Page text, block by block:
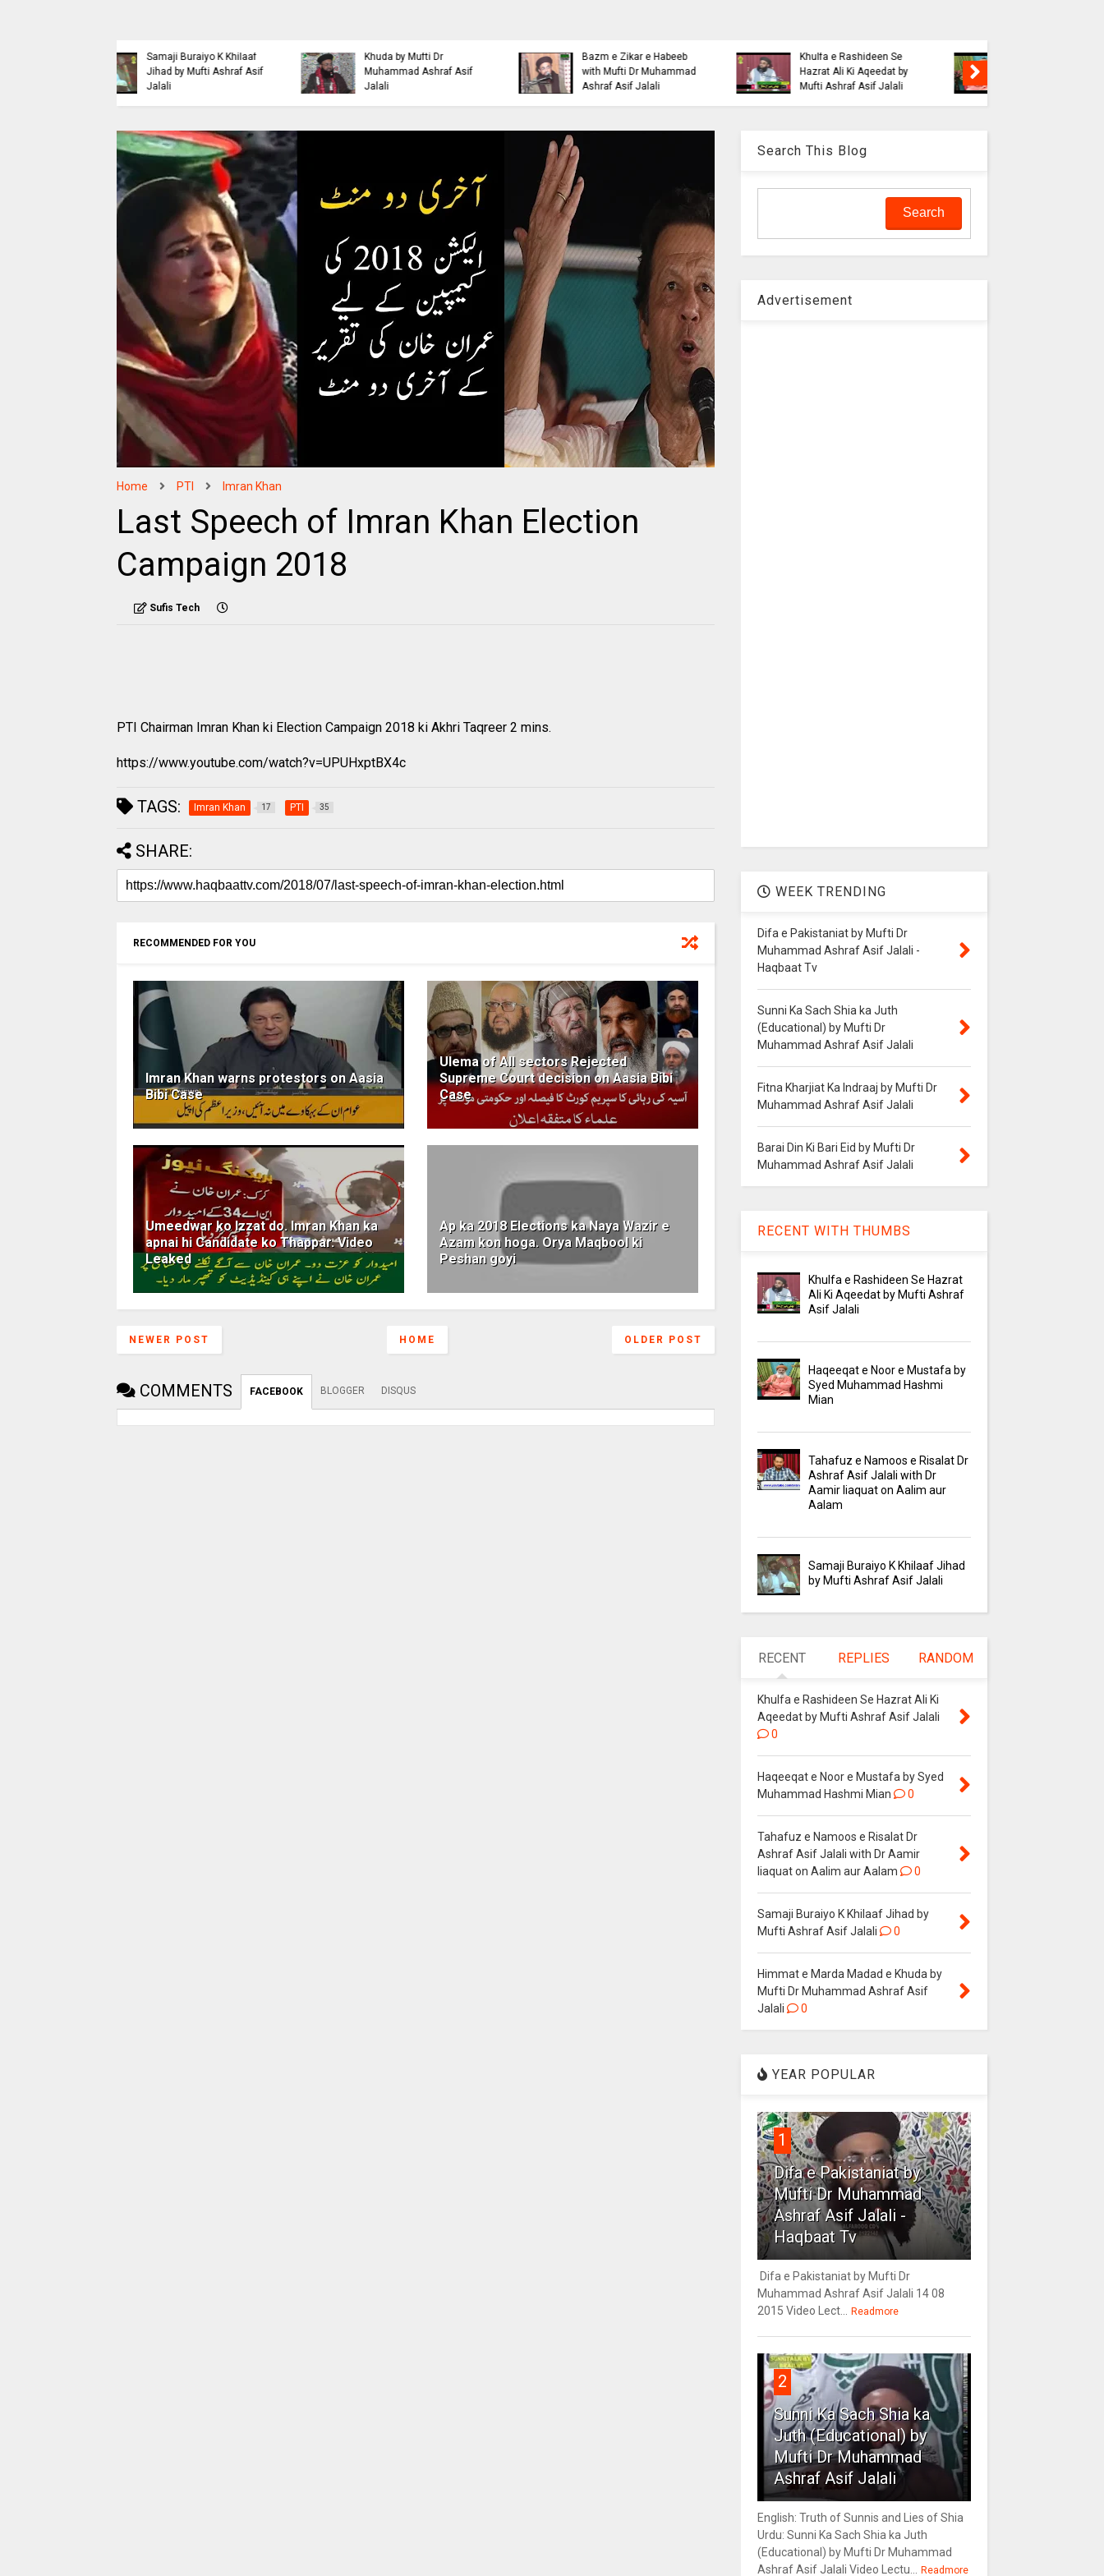
Khuda by Mufti Dr
Muhammad Ashraf Asif
Bazm e Zikar e Habeeb
with Mufti Dr Muhammad
Khulfa e Rashideen Se
Hazrat Ali Ki Aqeedat by
Mufti Ashraf Asif Jalali
Haqeeqat e Noor e
Mustafa by Syed
Muhammad Hashmi Mian
Home PTI Imran Khan
Last Speech of Imran Khan Election
Campaign 2018
Sufis Tech
PTI Chairman Imran Khan ki Election Campaign 2018 ki Akhri Taqreer 2 mins.
https://www.youtube.com/watch?v=UPUHxptBX4c
TAGS: Imran Khan 17 PTI 35
SHARE:
RECOMMENDED FOR YOU
Imran Khan warns protestors on Aasia
Bibi Case
Ulema of All sectors Rejected
Supreme Court decision on Aasia Bibi
Case
Umeedwar ko Izzat do. Imran Khan ka
apnai hi Candidate ko Thappar. Video
Leaked
Ap ka 2018 Elections ka Naya Wazir e
Azam kon hoga. Orya Maqbool ki
Peshan goyi
NEWER POST OLDER POST
HOME
COMMENTS FACEBOOK BLOGGER DISQUS
Search This Blog
Advertisement
WEEK TRENDING
Difa e Pakistaniat by Mufti Dr
Muhammad Ashraf Asif Jalali -
Haqbaat Tv
Sunni Ka Sach Shia ka Juth
(Educational) by Mufti Dr
Muhammad Ashraf Asif Jalali
Fitna Kharjiat Ka Indraaj by Mufti Dr
Muhammad Ashraf Asif Jalali
Barai Din Ki Bari Eid by Mufti Dr
Muhammad Ashraf Asif Jalali
RECENT WITH THUMBS
Khulfa e Rashideen Se Hazrat
Ali Ki Aqeedat by Mufti Ashraf
Asif Jalali
Haqeeqat e Noor e Mustafa by
Syed Muhammad Hashmi
Mian
Tahafuz e Namoos e Risalat Dr
Ashraf Asif Jalali with Dr
Aamir liaquat on Aalim aur
Aalam
Samaji Buraiyo K Khilaaf Jihad
by Mufti Ashraf Asif Jalali
RECENT REPLIES RANDOM
Khulfa e Rashideen Se Hazrat Ali Ki
Aqeedat by Mufti Ashraf Asif Jalali
0
Haqeeqat e Noor e Mustafa by Syed
Muhammad Hashmi Mian
0
Tahafuz e Namoos e Risalat Dr
Ashraf Asif Jalali with Dr Aamir
liaquat on Aalim aur Aalam
0
Samaji Buraiyo K Khilaaf Jihad by
Mufti Ashraf Asif Jalali
0
Himmat e Marda Madad e Khuda by
Mufti Dr Muhammad Ashraf Asif
Jalali
0
YEAR POPULAR
1
Difa e Pakistaniat by
Mufti Dr Muhammad
Ashraf Asif Jalali -
Haqbaat Tv
Difa e Pakistaniat by Mufti Dr
Muhammad Ashraf Asif Jalali 14 08
2015 Video Lect... Readmore
2
Sunni Ka Sach Shia ka
Juth (Educational) by
Mufti Dr Muhammad
Ashraf Asif Jalali
English: Truth of Sunnis and Lies of Shia
Urdu: Sunni Ka Sach Shia ka Juth
(Educational) by Mufti Dr Muhammad
Ashraf Asif Jalali Video Lectu... Readmore